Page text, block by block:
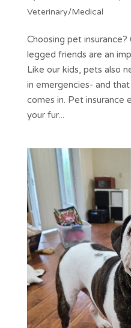
Veterinary/Medical
Choosing pet
legged friends are an
Like our kids, pets also
in emergencies- and
comes in. Pet insurance
your fur...